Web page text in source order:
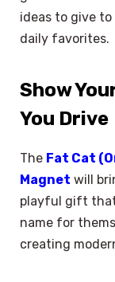
ideas to give
daily favorites.
Show
You Drive
The Fat Cat
Magnet will
playful gift that
name for
creating